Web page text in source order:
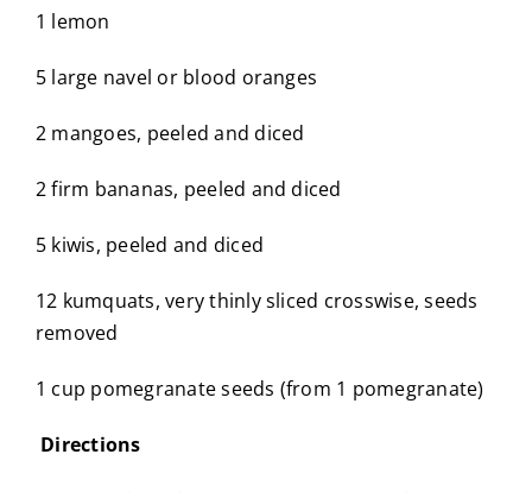
1 lemon
5 large navel or blood oranges
2 mangoes, peeled and diced
2 firm bananas, peeled and diced
5 kiwis, peeled and diced
12 kumquats, very thinly sliced crosswise, seeds
removed
1 cup pomegranate seeds (from 1 pomegranate)
Directions